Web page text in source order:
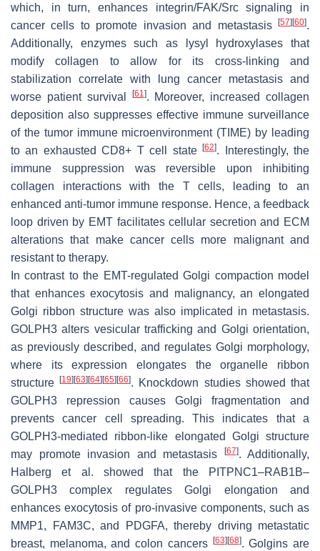
which, in turn, enhances integrin/FAK/Src signaling in
cancer cells to promote invasion and metastasis [57][60].
Additionally, enzymes such as lysyl hydroxylases that
modify collagen to allow for its cross-linking and
stabilization correlate with lung cancer metastasis and
worse patient survival
[61 ]. Moreover, increased collagen
deposition also suppresses effective immune surveillance
of the tumor immune microenvironment (TIME) by leading
to an exhausted CD8+ T cell state[62]. Interestingly, the
immune suppression was reversible upon inhibiting
collagen interactions with the T cells, leading to an
enhanced anti-tumor immune response. Hence, a feedback
loop driven by EMT facilitates cellular secretion and ECM
alterations that make cancer cells more malignant and
resistant to therapy.
In contrast to the EMT-regulated Golgi compaction model
that enhances exocytosis and malignancy, an elongated
Golgi ribbon structure was also implicated in metastasis.
GOLPH3 alters vesicular trafficking and Golgi orientation,
as previously described, and regulates Golgi morphology,
where its expression elongates the organelle ribbon
structure[19][63][64][65][66]. Knockdown studies showed that
GOLPH3 repression causes Golgi fragmentation and
prevents cancer cell spreading. This indicates that a
GOLPH3-mediated ribbon-like elongated Golgi structure
may promote invasion and metastasis
[67]. Additionally,
Halberg et al. showed that the PITPNC1–RAB1B–
GOLPH3 complex regulates Golgi elongation and
enhances exocytosis of pro-invasive components, such as
MMP1, FAM3C, and PDGFA, thereby driving metastatic
breast, melanoma, and colon cancers [63][68]. Golgins are